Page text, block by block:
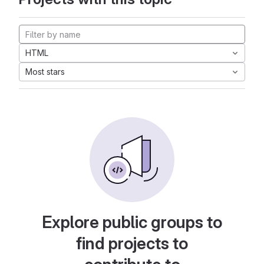
HTML
Most stars
Explore public groups to
find projects to